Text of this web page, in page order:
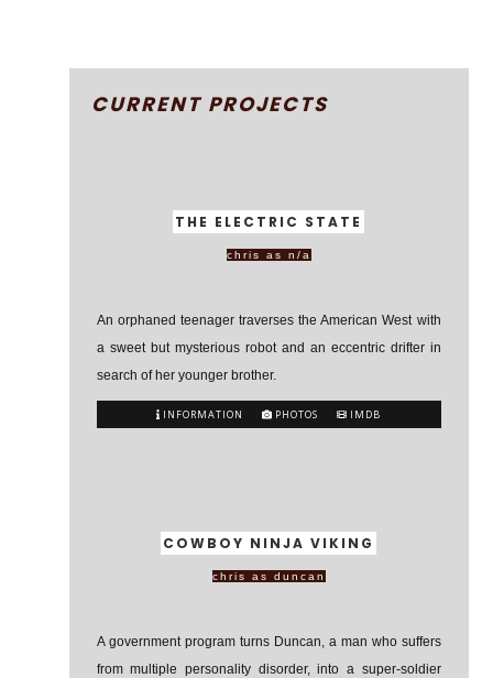
CURRENT PROJECTS
THE ELECTRIC STATE
chris as n/a
An orphaned teenager traverses the American West with
a sweet but mysterious robot and an eccentric drifter in
search of her younger brother.
INFORMATION PHOTOS IMDB
COWBOY NINJA VIKING
chris as duncan
A government program turns Duncan, a man who suffers
from multiple personality disorder, into a super-soldier